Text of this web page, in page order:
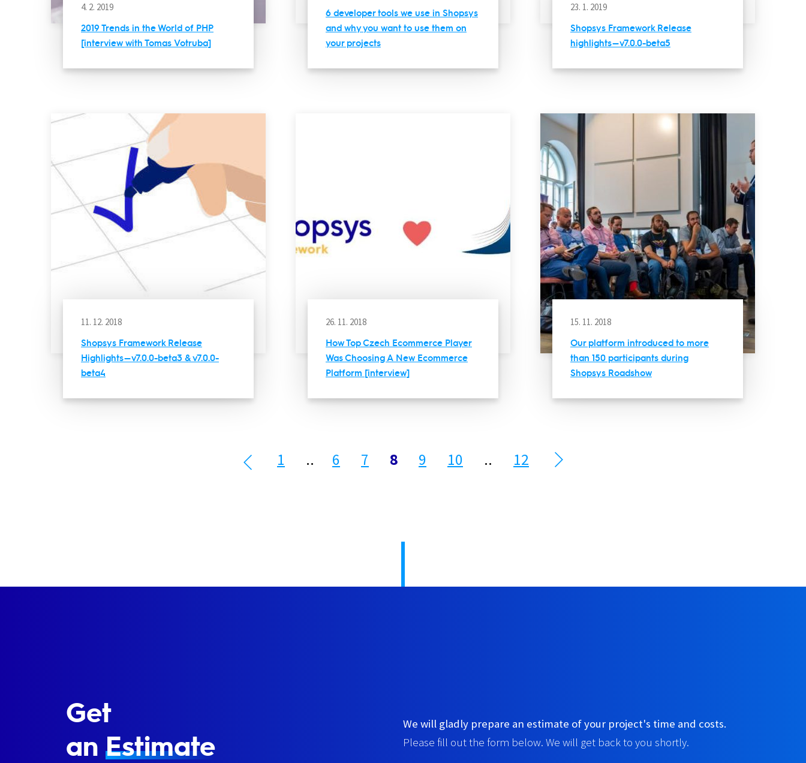
4. 2. 2019
2019 Trends in the World of PHP
[interview with Tomas Votruba]
6 developer tools we use in Shopsys
and why you want to use them on
your projects
23. 1. 2019
Shopsys Framework Release
highlights — v7.0.0-beta5
11. 12. 2018
Shopsys Framework Release
Highlights — v7.0.0-beta3 & v7.0.0-
beta4
26. 11. 2018
How Top Czech Ecommerce Player
Was Choosing A New Ecommerce
Platform [interview]
15. 11. 2018
Our platform introduced to more
than 150 participants during
Shopsys Roadshow
1 .. 6 7 8 9 10 .. 12
Get
an Estimate
We will gladly prepare an estimate of your project's time and costs.
Please fill out the form below. We will get back to you shortly.